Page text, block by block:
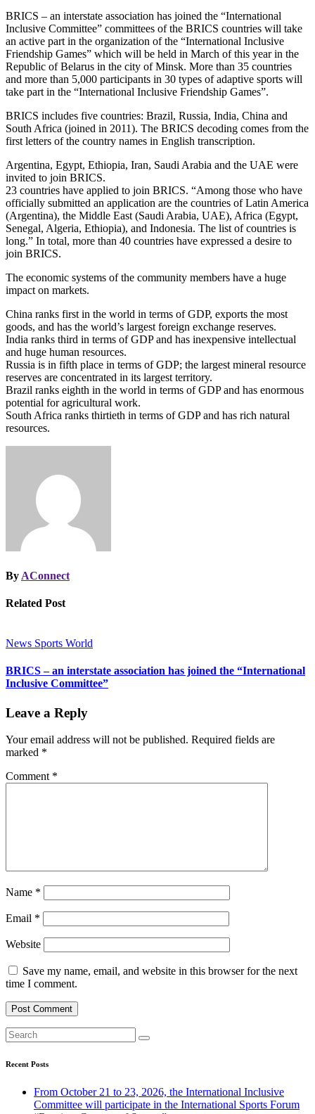
BRICS – an interstate association has joined the “International
Inclusive Committee” committees of the BRICS countries will take
an active part in the organization of the “International Inclusive
Friendship Games” which will be held in March of this year in the
Republic of Belarus in the city of Minsk. More than 35 countries
and more than 5,000 participants in 30 types of adaptive sports will
take part in the “International Inclusive Friendship Games”.
BRICS includes five countries: Brazil, Russia, India, China and
South Africa (joined in 2011). The BRICS decoding comes from the
first letters of the country names in English transcription.
Argentina, Egypt, Ethiopia, Iran, Saudi Arabia and the UAE were
invited to join BRICS.
23 countries have applied to join BRICS. “Among those who have
officially submitted an application are the countries of Latin America
(Argentina), the Middle East (Saudi Arabia, UAE), Africa (Egypt,
Senegal, Algeria, Ethiopia), and Indonesia. The list of countries is
long.” In total, more than 40 countries have expressed a desire to
join BRICS.
The economic systems of the community members have a huge
impact on markets.
China ranks first in the world in terms of GDP, exports the most
goods, and has the world’s largest foreign exchange reserves.
India ranks third in terms of GDP and has inexpensive intellectual
and huge human resources.
Russia is in fifth place in terms of GDP; the largest mineral resource
reserves are concentrated in its largest territory.
Brazil ranks eighth in the world in terms of GDP and has enormous
potential for agricultural work.
South Africa ranks thirtieth in terms of GDP and has rich natural
resources.
By AConnect
Related Post
News Sports World
BRICS – an interstate association has joined the “International
Inclusive Committee”
Leave a Reply
Your email address will not be published. Required fields are
marked *
Comment *
Name *
Email *
Website
Save my name, email, and website in this browser for the next
time I comment.
Recent Posts
From October 21 to 23, 2026, the International Inclusive
Committee will participate in the International Sports Forum